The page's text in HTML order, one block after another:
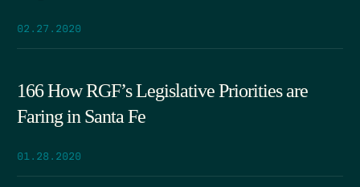
02.27.2020
166 How RGF’s Legislative Priorities are
Faring in Santa Fe
01.28.2020